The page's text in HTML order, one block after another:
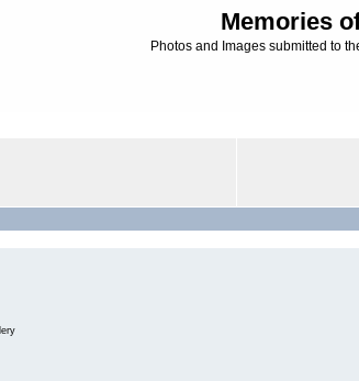
Memories
Photos and Images submitted to